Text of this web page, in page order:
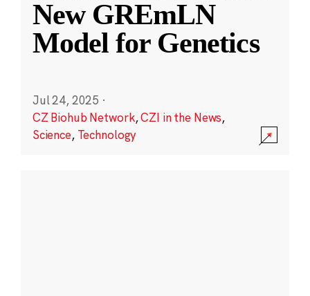
New GREmLN
Model for Genetics
Jul 24, 2025 ·
CZ Biohub Network,CZI in the News,
Science, Technology